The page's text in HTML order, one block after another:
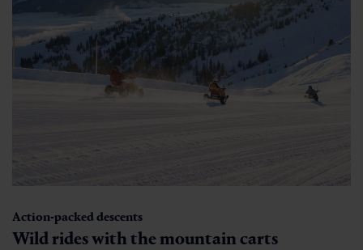
Action-packed descents
Wild rides with the mountain carts